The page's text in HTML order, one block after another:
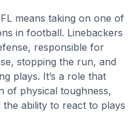
means taking on one of
in football. Linebackers
responsible for
stopping the run, and
plays. It’s a role that
of physical toughness,
ability to react to plays